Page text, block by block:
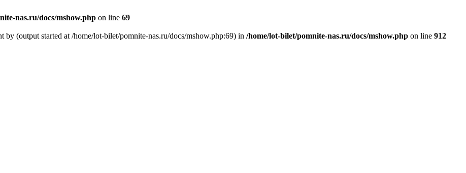
nas.ru/docs/mshow.php on line 69
by (output started at /home/lot-bilet/pomnite-nas.ru/docs/mshow.php:69) in /home/lot-bilet/pomnite-nas.ru/docs/mshow.php on line 912